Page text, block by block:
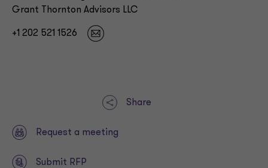
Grant Thornton Advisors LLC
+1 202 521 1526
Share
Request a meeting
Submit RFP